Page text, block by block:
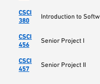
CSCI
380
Introduction to
CSCI
456
Senior Project I
CSCI
457
Senior Project II